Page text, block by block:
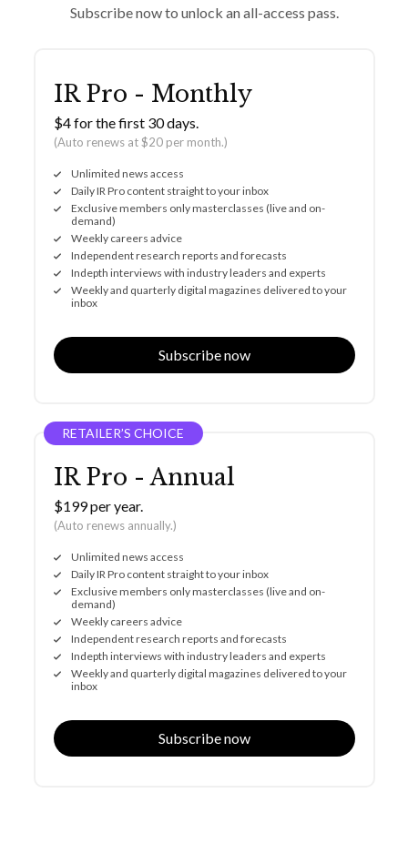
Subscribe now to unlock an all-access pass.
IR Pro - Monthly
$4 for the first 30 days.
(Auto renews at $20 per month.)
Unlimited news access
Daily IR Pro content straight to your inbox
Exclusive members only masterclasses (live and on-
demand)
Weekly careers advice
Independent research reports and forecasts
Indepth interviews with industry leaders and experts
Weekly and quarterly digital magazines delivered to your
inbox
Subscribe now
RETAILER’S CHOICE
IR Pro - Annual
$199 per year.
(Auto renews annually.)
Unlimited news access
Daily IR Pro content straight to your inbox
Exclusive members only masterclasses (live and on-
demand)
Weekly careers advice
Independent research reports and forecasts
Indepth interviews with industry leaders and experts
Weekly and quarterly digital magazines delivered to your
inbox
Subscribe now